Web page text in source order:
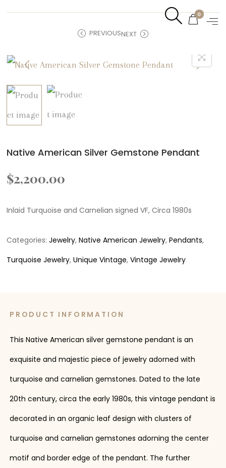
0
PREVIOUSNEXT
Native American Silver Gemstone Pendant
$2,200.00
Inlaid Turquoise and Carnelian signed VF, Circa 1980s
Categories:Jewelry,Native American Jewelry,Pendants,
Turquoise Jewelry,Unique Vintage,Vintage Jewelry
PRODUCT INFORMATION
This Native American silver gemstone pendant is an
exquisite and majestic piece of jewelry adorned with
turquoise and carnelian gemstones. Dated to the late
20th century, circa the early 1980s, this vintage pendant is
decorated in an organic leaf design with clusters of
turquoise and carnelian gemstones adorning the center
motif and border edge of the pendant. The further